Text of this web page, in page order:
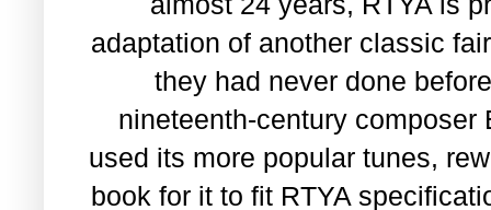
adaptation of another classic
they had never done
nineteenth-century
used its more popular tunes,
book for it to fit RTYA